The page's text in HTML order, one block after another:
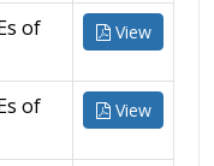
of
View
of
View